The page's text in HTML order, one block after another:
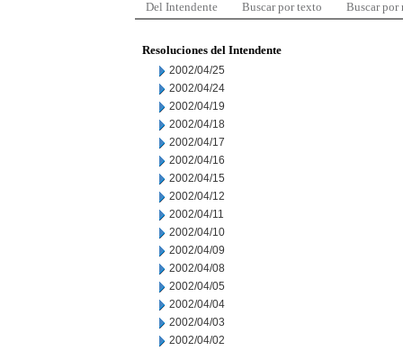
Del Intendente Buscar por texto Buscar por
Resoluciones del Intendente
2002/04/25
2002/04/24
2002/04/19
2002/04/18
2002/04/17
2002/04/16
2002/04/15
2002/04/12
2002/04/11
2002/04/10
2002/04/09
2002/04/08
2002/04/05
2002/04/04
2002/04/03
2002/04/02